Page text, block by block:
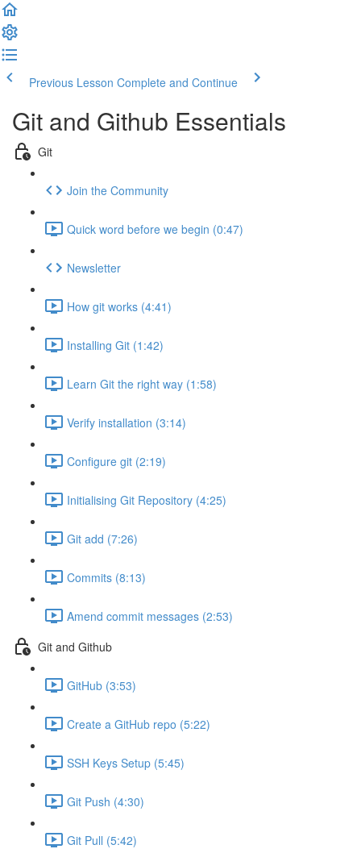
Previous Lesson Complete and Continue
Git and Github Essentials
Git
Join the Community
Quick word before we begin (0:47)
Newsletter
How git works (4:41)
Installing Git (1:42)
Learn Git the right way (1:58)
Verify installation (3:14)
Configure git (2:19)
Initialising Git Repository (4:25)
Git add (7:26)
Commits (8:13)
Amend commit messages (2:53)
Git and Github
GitHub (3:53)
Create a GitHub repo (5:22)
SSH Keys Setup (5:45)
Git Push (4:30)
Git Pull (5:42)